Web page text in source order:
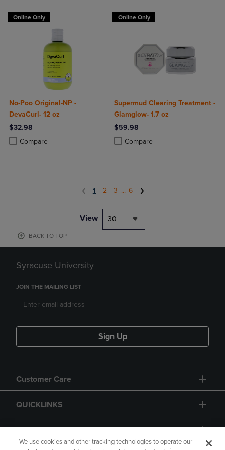
Online Only
No-Poo Original-NP -
DevaCurl- 12 oz
$32.98
Compare
Product added, Select 2 to 4 Products to Compare, Items added for
Product removed, Select 2 to 4 Products to Compare, Items added
Online Only
Supermud Clearing Treatment -
Glamglow- 1.7 oz
$59.98
Compare
Product added, Select 2 to 4
Product removed, Select 2 to 4
1 2 3 ... 6
View 30
BACK TO TOP
Syracuse University
JOIN THE MAILING LIST
Sign Up
Customer Care
QUICKLINKS
GIFT CARD
We use cookies and other tracking technologies to operate our